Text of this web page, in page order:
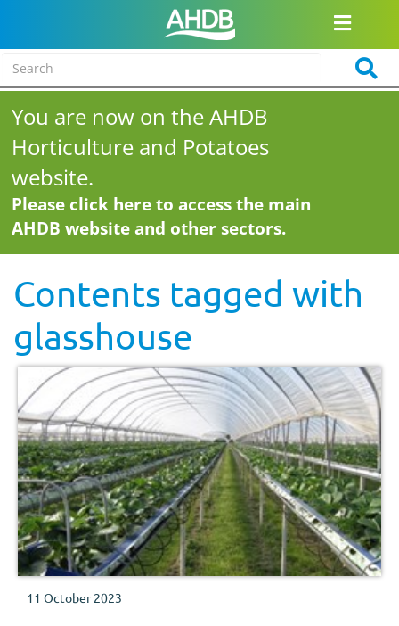
You are now on the AHDB
Horticulture and Potatoes
website.
Please click here to access the main
AHDB website and other sectors.
Contents tagged with
glasshouse
11 October 2023